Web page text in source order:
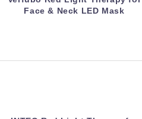
Face & Neck LED Mask